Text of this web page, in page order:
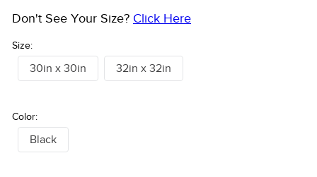
Size:
Don't See Your Size? Click Here
30in x 30in 32in x 32in
Color:
Black